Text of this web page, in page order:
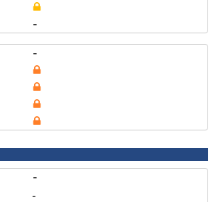
-
-
-
-